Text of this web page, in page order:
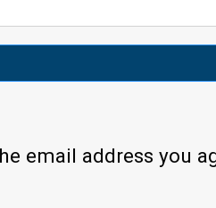
email address you